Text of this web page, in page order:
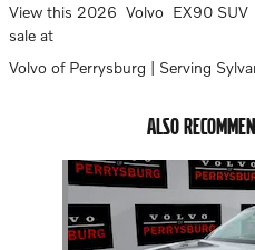
View this 2026 Volvo EX90 SUV
sale at
Volvo of Perrysburg | Serving
ALSO
Slide 1 of 2